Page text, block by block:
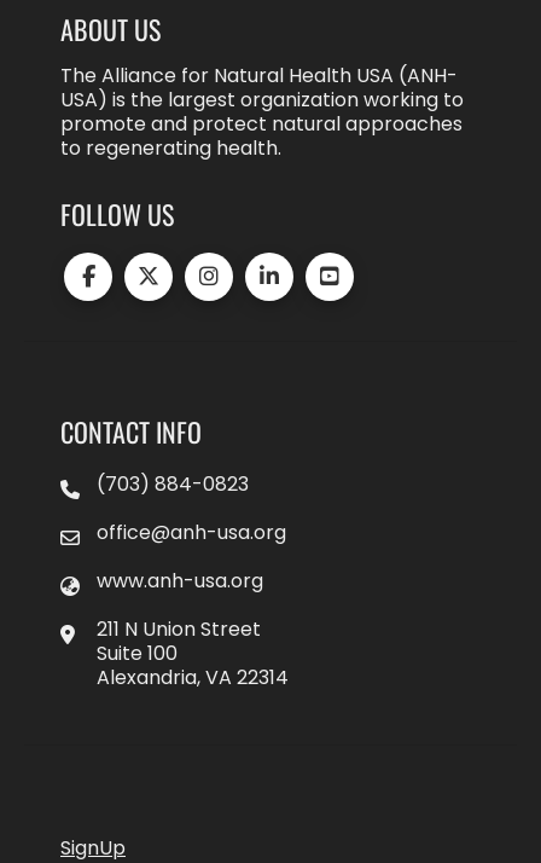
ABOUT US
The Alliance for Natural Health USA (ANH-
USA) is the largest organization working to
promote and protect natural approaches
to regenerating health.
FOLLOW US
CONTACT INFO
(703) 884-0823
office@anh-usa.org
www.anh-usa.org
211 N Union Street
Suite 100
Alexandria, VA 22314
SignUp